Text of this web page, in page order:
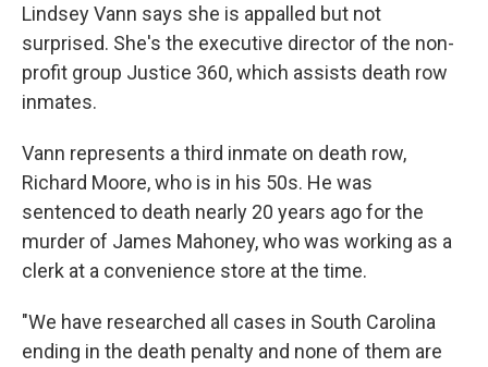
Lindsey Vann says she is appalled but not
surprised. She's the executive director of the non-
profit group Justice 360, which assists death row
inmates.
Vann represents a third inmate on death row,
Richard Moore, who is in his 50s. He was
sentenced to death nearly 20 years ago for the
murder of James Mahoney, who was working as a
clerk at a convenience store at the time.
"We have researched all cases in South Carolina
ending in the death penalty and none of them are